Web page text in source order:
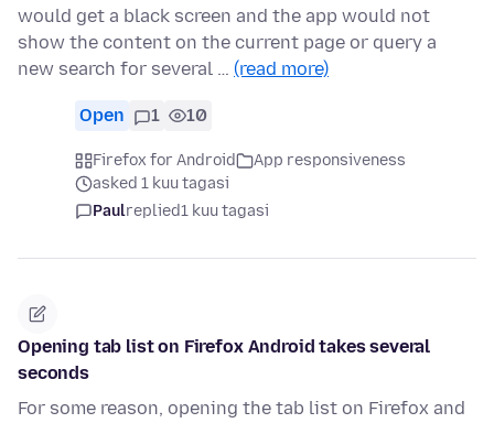
would get a black screen and the app would not
show the content on the current page or query a
new search for several … (read more)
Open 1 10
Firefox for Android
App responsiveness
asked 1 kuu tagasi
Paulreplied1 kuu tagasi
Opening tab list on Firefox Android takes several
seconds
For some reason, opening the tab list on Firefox and